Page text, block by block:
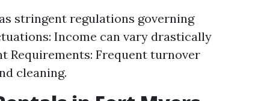
stringent regulations governing
Income can vary drastically
Requirements: Frequent turnover
cleaning.